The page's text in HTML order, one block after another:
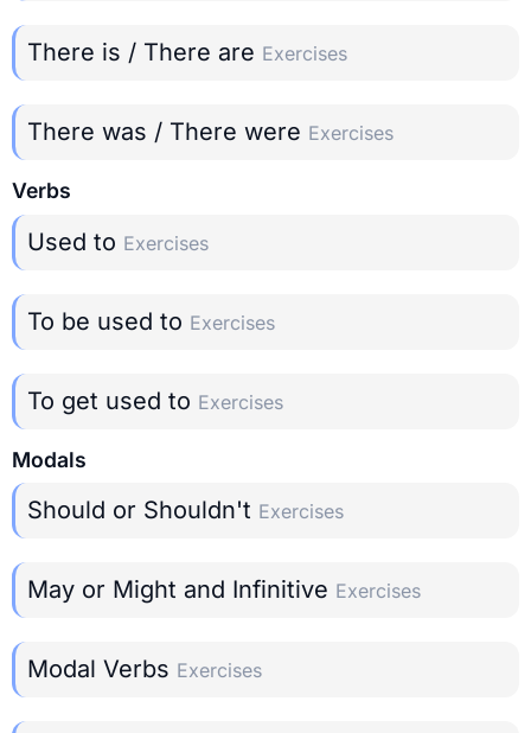
There is / There are Exercises
There was / There were Exercises
Verbs
Used to Exercises
To be used to Exercises
To get used to Exercises
Modals
Should or Shouldn't Exercises
May or Might and Infinitive Exercises
Modal Verbs Exercises